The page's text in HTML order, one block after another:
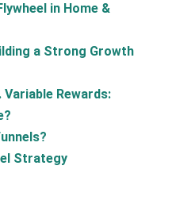
in Home &
a Strong Growth
Rewards:
Strategy